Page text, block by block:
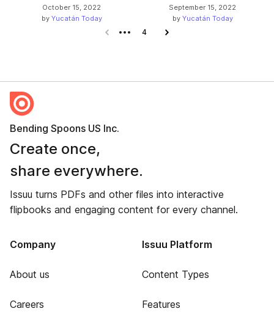
October 15, 2022
by Yucatán Today
September 15, 2022
by Yucatán Today
Previous page
4 Next page
Bending Spoons US Inc.
Create once,
share everywhere.
Issuu turns PDFs and other files into interactive
flipbooks and engaging content for every channel.
Company
About us
Careers
Issuu Platform
Content Types
Features